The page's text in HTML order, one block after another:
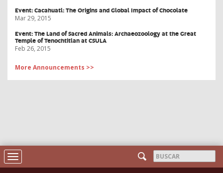
Event: Cacahuatl: The Origins and Global Impact of Chocolate
Mar 29, 2015
Event: The Land of Sacred Animals: Archaeozoology at the Great
Temple of Tenochtitlan at CSULA
Feb 26, 2015
More Announcements >>
Formulario
Buscar
Toggle
navigation